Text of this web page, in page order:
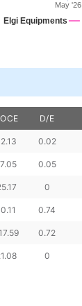
Elgi Equipments
May '26
D/E
0.02
0.05
0
0.74
0.72
0